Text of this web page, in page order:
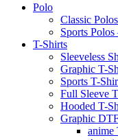
Polo
Classic
Sports
T-Shirts
Sleeveless
Graphic T-
Sports T-
Full Sleeve
Hooded T-
Graphic
anime